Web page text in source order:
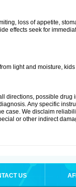
loss of appetite,
effects seek for
light and moisture,
directions, possible drug
Any specific
case. We disclaim
or other indirect
US